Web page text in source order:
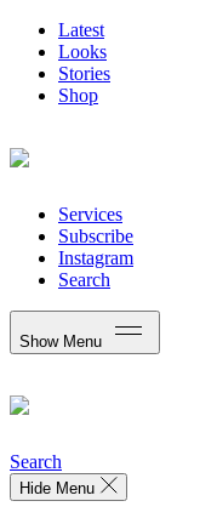
Latest
Looks
Stories
Shop
Services
Subscribe
Instagram
Search
Show Menu
Search
Hide Menu